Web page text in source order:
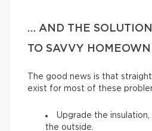
… AND THE
TO SAVVY
The good news is that
exist for most of these
Upgrade the
the outside.